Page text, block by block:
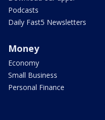
Podcasts
Daily Fast5 Newsletters
Money
Economy
Small Business
Personal Finance